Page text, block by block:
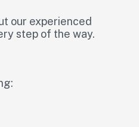
our experienced
step of the way.